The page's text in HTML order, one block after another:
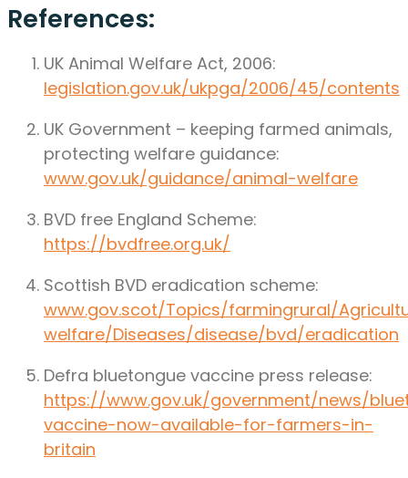
References:
UK Animal Welfare Act, 2006:
legislation.gov.uk/ukpga/2006/45/contents
UK Government – keeping farmed animals,
protecting welfare guidance:
www.gov.uk/guidance/animal-welfare
BVD free England Scheme:
https://bvdfree.org.uk/
Scottish BVD eradication scheme:
www.gov.scot/Topics/farmingrural/
welfare/Diseases/disease/bvd/eradication
Defra bluetongue vaccine press release:
https://www.gov.uk/government/news/
vaccine-now-available-for-farmers-in-
britain